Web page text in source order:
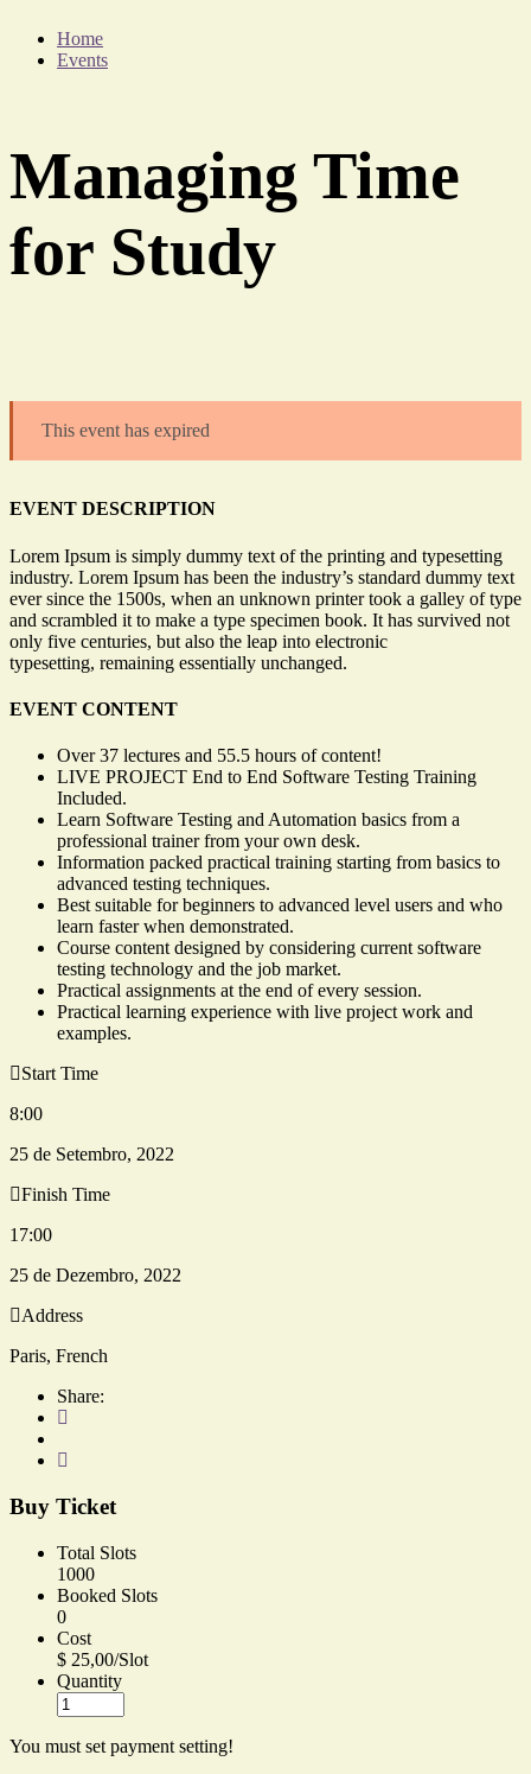
Home
Events
Managing Time
for Study
This event has expired
EVENT DESCRIPTION
Lorem Ipsum is simply dummy text of the printing and typesetting
industry. Lorem Ipsum has been the industry’s standard dummy text
ever since the 1500s, when an unknown printer took a galley of type
and scrambled it to make a type specimen book. It has survived not
only five centuries, but also the leap into electronic
typesetting, remaining essentially unchanged.
EVENT CONTENT
Over 37 lectures and 55.5 hours of content!
LIVE PROJECT End to End Software Testing Training
Included.
Learn Software Testing and Automation basics from a
professional trainer from your own desk.
Information packed practical training starting from basics to
advanced testing techniques.
Best suitable for beginners to advanced level users and who
learn faster when demonstrated.
Course content designed by considering current software
testing technology and the job market.
Practical assignments at the end of every session.
Practical learning experience with live project work and
examples.
Start Time
8:00
25 de Setembro, 2022
Finish Time
17:00
25 de Dezembro, 2022
Address
Paris, French
Share:
Buy Ticket
Total Slots
1000
Booked Slots
0
Cost
$ 25,00/Slot
Quantity
You must set payment setting!